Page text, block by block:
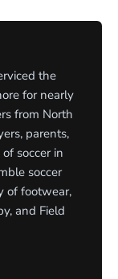
the
for nearly
from North
parents,
soccer in
soccer
of footwear,
and Field